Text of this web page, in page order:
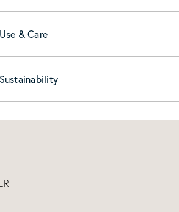
Use & Care
Sustainability